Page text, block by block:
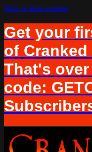
Skip to main content
Get your
of Cranked
That's
code: